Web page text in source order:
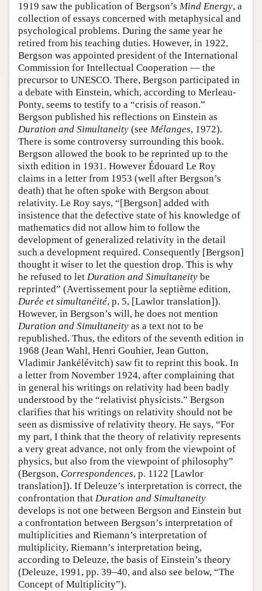
1919 saw the publication of Bergson’s Mind Energy, a
collection of essays concerned with metaphysical and
psychological problems. During the same year he
retired from his teaching duties. However, in 1922,
Bergson was appointed president of the International
Commission for Intellectual Cooperation — the
precursor to UNESCO. There, Bergson participated in
a debate with Einstein, which, according to Merleau-
Ponty, seems to testify to a “crisis of reason.”
Bergson published his reflections on Einstein as
Duration and Simultaneity (see Mélanges, 1972).
There is some controversy surrounding this book.
Bergson allowed the book to be reprinted up to the
sixth edition in 1931. However Édouard Le Roy
claims in a letter from 1953 (well after Bergson’s
death) that he often spoke with Bergson about
relativity. Le Roy says, “[Bergson] added with
insistence that the defective state of his knowledge of
mathematics did not allow him to follow the
development of generalized relativity in the detail
such a development required. Consequently [Bergson]
thought it wiser to let the question drop. This is why
he refused to let Duration and Simultaneity be
reprinted” (Avertissement pour la septième edition,
Durée et simultanéité, p. 5, [Lawlor translation]).
However, in Bergson’s will, he does not mention
Duration and Simultaneity as a text not to be
republished. Thus, the editors of the seventh edition in
1968 (Jean Wahl, Henri Gouhier, Jean Gutton,
Vladimir Jankélévitch) saw fit to reprint this book. In
a letter from November 1924, after complaining that
in general his writings on relativity had been badly
understood by the “relativist physicists.” Bergson
clarifies that his writings on relativity should not be
seen as dismissive of relativity theory. He says, “For
my part, I think that the theory of relativity represents
a very great advance, not only from the viewpoint of
physics, but also from the viewpoint of philosophy”
(Bergson, Correspondences, p. 1122 [Lawlor
translation]). If Deleuze’s interpretation is correct, the
confrontation that Duration and Simultaneity
develops is not one between Bergson and Einstein but
a confrontation between Bergson’s interpretation of
multiplicities and Riemann’s interpretation of
multiplicity, Riemann’s interpretation being,
according to Deleuze, the basis of Einstein’s theory
(Deleuze, 1991, pp. 39–40, and also see below, “The
Concept of Multiplicity”).